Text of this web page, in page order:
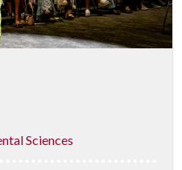
Sciences